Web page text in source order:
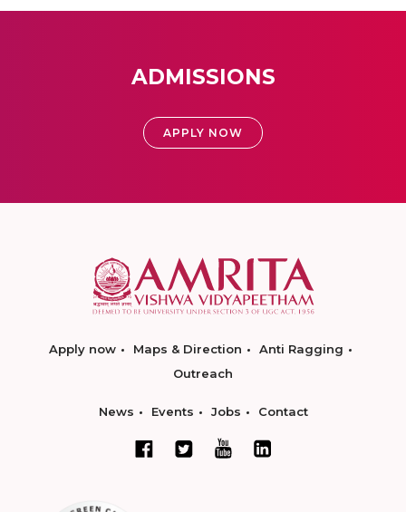
ADMISSIONS
APPLY NOW
Apply now Maps & Direction
Anti Ragging
Outreach
News Events Jobs Contact